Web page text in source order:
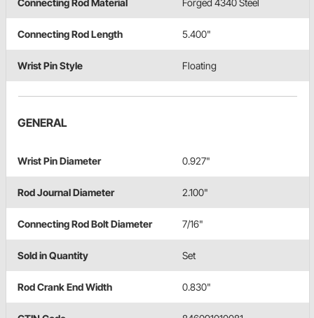
Connecting Rod Material Forged 4340 Steel
Connecting Rod Length 5.400"
Wrist Pin Style Floating
GENERAL
Wrist Pin Diameter 0.927"
Rod Journal Diameter 2.100"
Connecting Rod Bolt Diameter 7/16"
Sold in Quantity Set
Rod Crank End Width 0.830"